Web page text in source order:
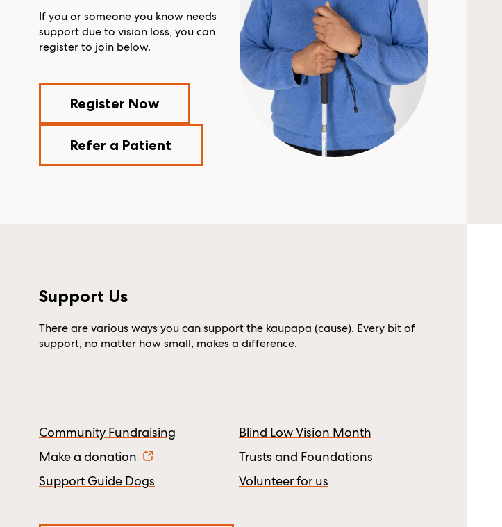
If you or someone you know needs
support due to vision loss, you can
register to join below.
Register Now
Refer a Patient
Support Us
There are various ways you can support the kaupapa (cause). Every bit of
support, no matter how small, makes a difference.
Community Fundraising
Make a donation
Support Guide Dogs
Blind Low Vision Month
Trusts and Foundations
Volunteer for us